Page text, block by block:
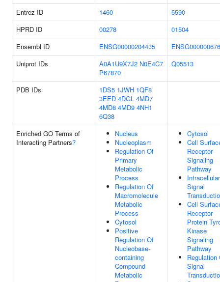
Entrez ID 1460
5590
HPRD ID
00278
01504
Ensembl ID
ENSG00000204435
Uniprot IDs
A0A1U9X7J2 N0E4C7
P67870
Q05513
PDB IDs 1DS5 1JWH 1QF8
3EED 4DGL 4MD7
4MD8 4MD9 4NH1
6Q38
Enriched GO Terms of
Interacting Partners?
Nucleus
Nucleoplasm
Regulation Of
Primary
Metabolic
Process
Regulation Of
Macromolecule
Metabolic
Process
Cytosol
Positive
Regulation Of
Nucleobase-
containing
Compound
Metabolic
Cytosol
Cell
Receptor
Signaling
Pathway
Intracellular
Signal
Cell
Receptor
Protein
Kinase
Signaling
Pathway
Regulation
Signal